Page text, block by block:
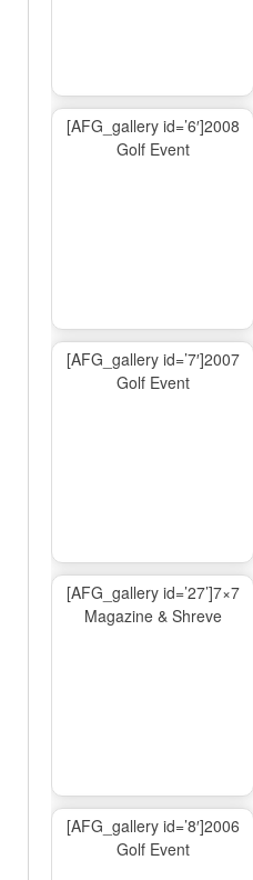
[AFG_gallery id=’6′]2008
Golf Event
[AFG_gallery id=’7′]2007
Golf Event
[AFG_gallery id=’27’]7×7
Magazine & Shreve
[AFG_gallery id=’8′]2006
Golf Event